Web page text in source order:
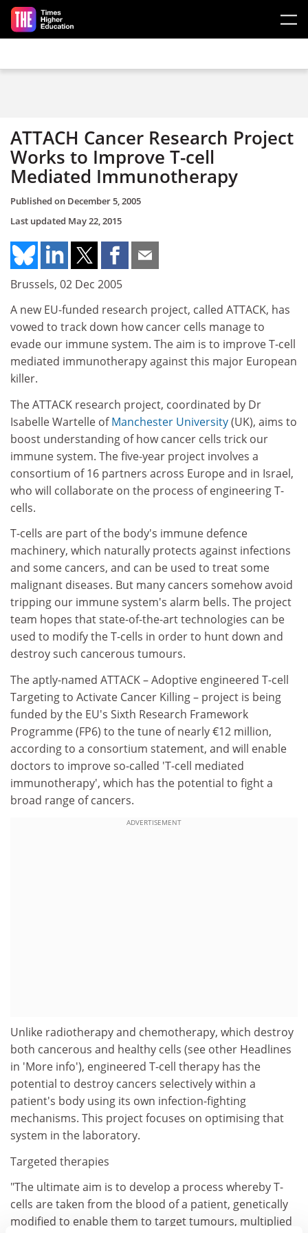
Skip to main content
ATTACH Cancer Research Project
Works to Improve T-cell
Mediated Immunotherapy
Published on December 5, 2005
Last updated May 22, 2015
Brussels, 02 Dec 2005
A new EU-funded research project, called ATTACK, has
vowed to track down how cancer cells manage to
evade our immune system. The aim is to improve T-cell
mediated immunotherapy against this major European
killer.
The ATTACK research project, coordinated by Dr
Isabelle Wartelle ofManchester University(UK), aims to
boost understanding of how cancer cells trick our
immune system. The five-year project involves a
consortium of 16 partners across Europe and in Israel,
who will collaborate on the process of engineering T-
cells.
T-cells are part of the body's immune defence
machinery, which naturally protects against infections
and some cancers, and can be used to treat some
malignant diseases. But many cancers somehow avoid
tripping our immune system's alarm bells. The project
team hopes that state-of-the-art technologies can be
used to modify the T-cells in order to hunt down and
destroy such cancerous tumours.
The aptly-named ATTACK – Adoptive engineered T-cell
Targeting to Activate Cancer Killing – project is being
funded by the EU's Sixth Research Framework
Programme (FP6) to the tune of nearly €12 million,
according to a consortium statement, and will enable
doctors to improve so-called 'T-cell mediated
immunotherapy', which has the potential to fight a
broad range of cancers.
ADVERTISEMENT
Unlike radiotherapy and chemotherapy, which destroy
both cancerous and healthy cells (see other Headlines
in 'More info'), engineered T-cell therapy has the
potential to destroy cancers selectively within a
patient's body using its own infection-fighting
mechanisms. This project focuses on optimising that
system in the laboratory.
Targeted therapies
"The ultimate aim is to develop a process whereby T-
cells are taken from the blood of a patient, genetically
modified to enable them to target tumours, multiplied